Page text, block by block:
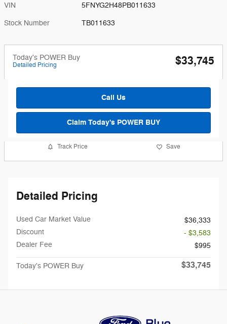
VIN 5FNYG2H48PB011633
Stock Number TB011633
Today's POWER Buy
Detailed Pricing $33,745
Call Us
Claim Today's POWER BUY
Track Price Save
Detailed Pricing
Used Car Market Value
$36,333
Discount
- $3,583
Dealer Fee
$995
Today's POWER Buy $33,745